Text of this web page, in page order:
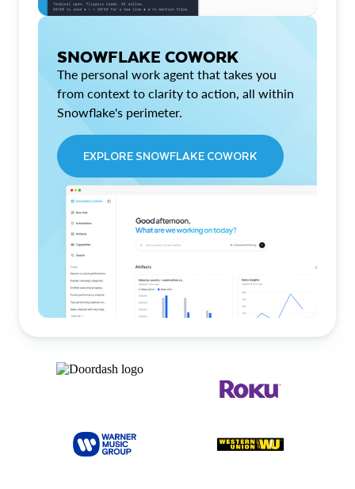
SNOWFLAKE COWORK
The personal work agent that takes you
from context to clarity to action, all within
Snowflake's perimeter.
EXPLORE SNOWFLAKE COWORK